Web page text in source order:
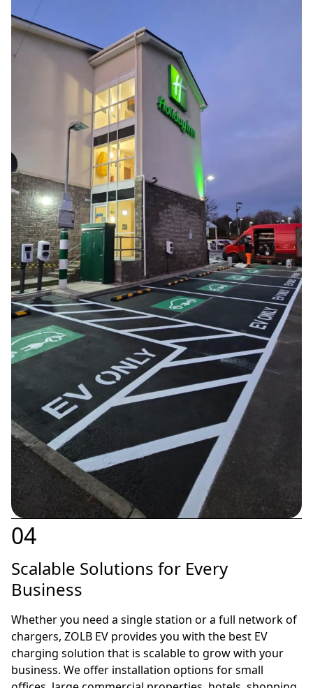
04
Scalable Solutions for Every
Business
Whether you need a single station or a full network of
chargers, ZOLB EV provides you with the best EV
charging solution that is scalable to grow with your
business. We offer installation options for small